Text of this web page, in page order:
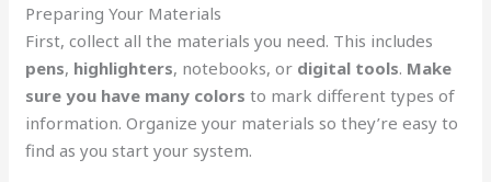
Preparing Your Materials
First, collect all the materials you need. This includes
pens, highlighters, notebooks, or digital tools. Make
sure you have many colors to mark different types of
information. Organize your materials so they’re easy to
find as you start your system.